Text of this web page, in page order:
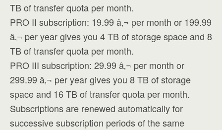
TB of transfer quota per month.
PRO II subscription: 19.99 â‚¬ per month or 199.99
â‚¬ per year gives you 4 TB of storage space and 8
TB of transfer quota per month.
PRO III subscription: 29.99 â‚¬ per month or
299.99 â‚¬ per year gives you 8 TB of storage
space and 16 TB of transfer quota per month.
Subscriptions are renewed automatically for
successive subscription periods of the same